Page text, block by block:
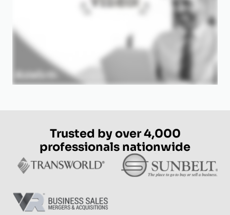
Trusted by over 4,000
professionals nationwide